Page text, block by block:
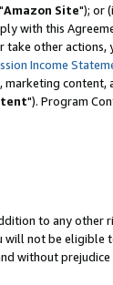
Amazon Site"); or
with this
other actions,
Income
marketing
"). Program
to any other
not be eligible
without